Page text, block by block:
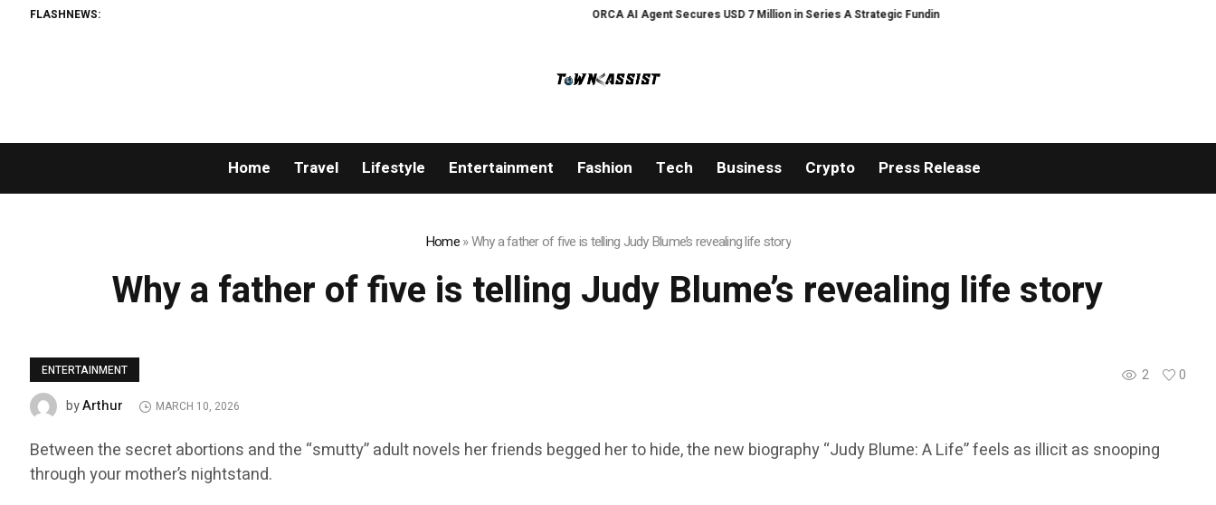
FLASHNEWS: ORCA AI Agent Secures USD 7 Million in Series A Strategic Funding
Home Travel Lifestyle Entertainment Fashion Tech Business Crypto Press Release
Home»Why a father of five is telling Judy Blume’s revealing life story
Why a father of five is telling Judy Blume’s revealing life story
ENTERTAINMENT 2
0
byArthur MARCH 10, 2026
Between the secret abortions and the “smutty” adult novels her friends begged her to hide, the new biography “Judy Blume: A Life” feels as illicit as snooping
through your mother’s nightstand.